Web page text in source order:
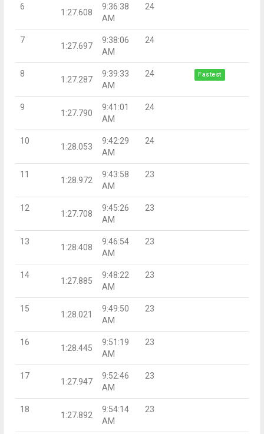
6
1:27.608
9:36:38
AM
24
7
1:27.697
9:38:06
AM
24
8
1:27.287
9:39:33
AM
24 Fastest
9
1:27.790
9:41:01
AM
24
10
1:28.053
9:42:29
AM
24
11
1:28.972
9:43:58
AM
23
12
1:27.708
9:45:26
AM
23
13
1:28.408
9:46:54
AM
23
14
1:27.885
9:48:22
AM
23
15
1:28.021
9:49:50
AM
23
16
1:28.445
9:51:19
AM
23
17
1:27.947
9:52:46
AM
23
18
1:27.892
9:54:14
AM
23